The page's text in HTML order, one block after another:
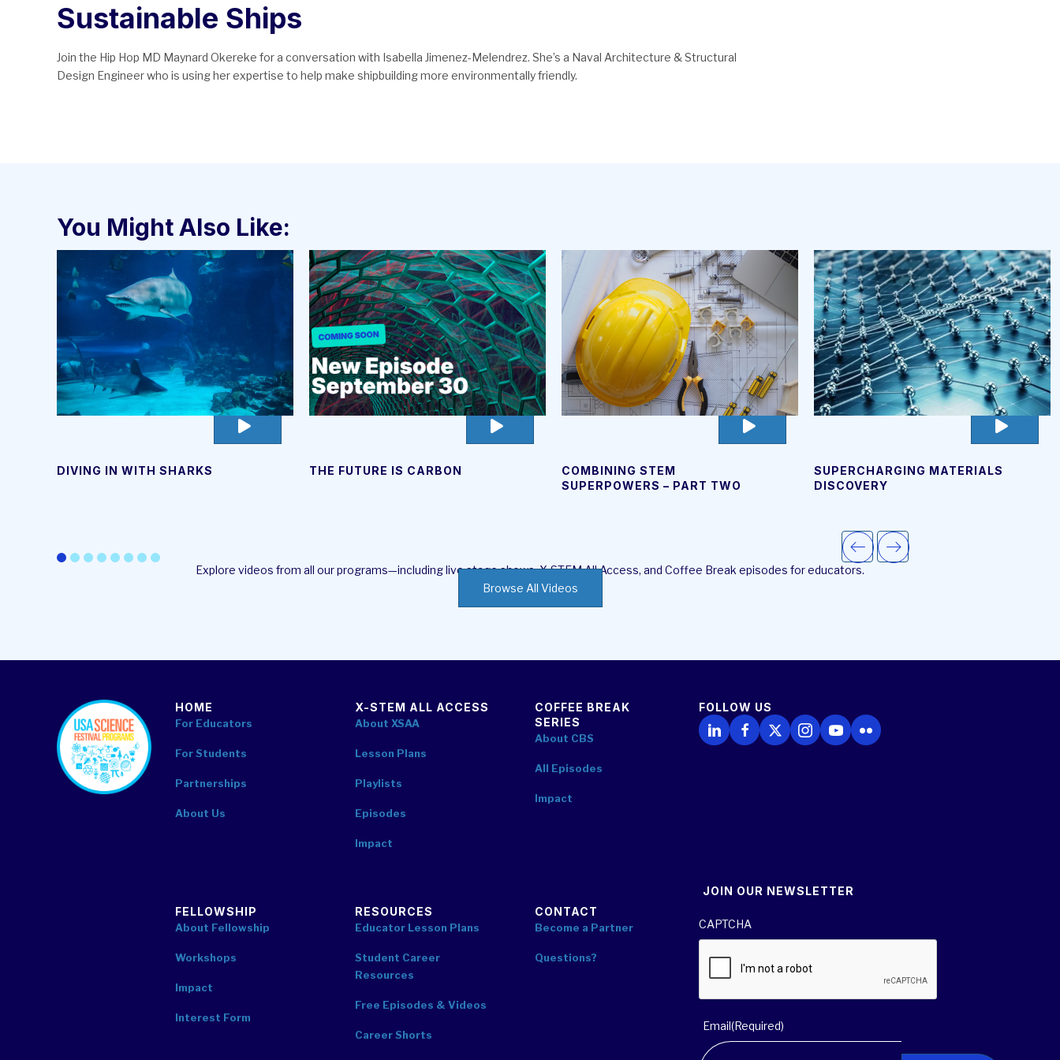
Sustainable Ships
Join the Hip Hop MD Maynard Okereke for a conversation with Isabella Jimenez-Melendrez. She’s a Naval Architecture & Structural
Design Engineer who is using her expertise to help make shipbuilding more environmentally friendly.
You Might Also Like:
to
DIVING IN WITH SHARKS
to
THE FUTURE IS CARBON
to
COMBINING STEM
SUPERPOWERS – PART TWO
to
SUPERCHARGING MATERIALS
DISCOVERY
Explore videos from all our programs—including live stage shows, X-STEM All Access, and Coffee Break episodes for educators.
Browse All Videos
footer HOME
For Educators
For Students
Partnerships
About Us
X-STEM ALL ACCESS
About XSAA
Lesson Plans
Playlists
Episodes
Impact
COFFEE BREAK
SERIES
About CBS
All Episodes
Impact
FELLOWSHIP
About Fellowship
Workshops
Impact
Interest Form
RESOURCES
Educator Lesson Plans
Student Career
Resources
Free Episodes & Videos
Career Shorts
CONTACT
Become a Partner
Questions?
FOLLOW US
Follow Us on LinkedIn
Follow Us on Facebook
Follow Us on X
Follow Us on Instagram
Follow Us on YouTube
Follow Us on Flickr
JOIN OUR NEWSLETTER
CAPTCHA
Email(Required)